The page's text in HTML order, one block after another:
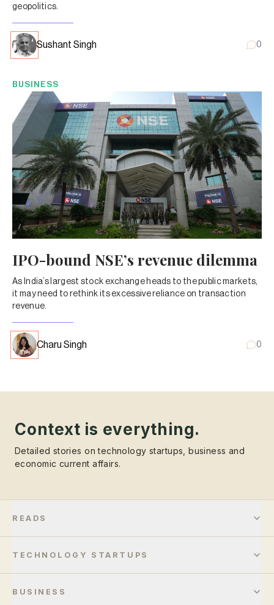
geopolitics.
Sushant Singh 0
BUSINESS
IPO-bound NSE’s revenue dilemma
As India’s largest stock exchange heads to the public markets,
it may need to rethink its excessive reliance on transaction
revenue.
Charu Singh 0
Context is everything.
Detailed stories on technology startups, business and
economic current affairs.
READS
TECHNOLOGY STARTUPS
BUSINESS